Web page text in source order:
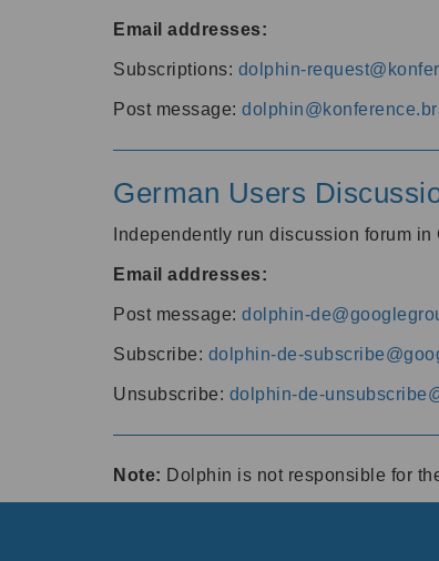
Email addresses:
Subscriptions: dolphin-
Post message:
German Users
Independently run discussion forum in
Email addresses:
Post message: dolphin-
Subscribe: dolphin-de-
Unsubscribe: dolphin-de-
Note: Dolphin is not responsible for